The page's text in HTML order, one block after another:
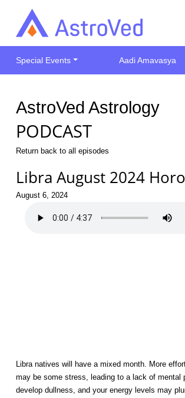
Special Events Aadi Amavasya
AstroVed Astrology
PODCAST
Return back to all episodes
Libra August 2024
August 6, 2024
Libra natives will have a mixed month. More
may be some stress, leading to a lack of mental
develop dullness, and your energy levels may